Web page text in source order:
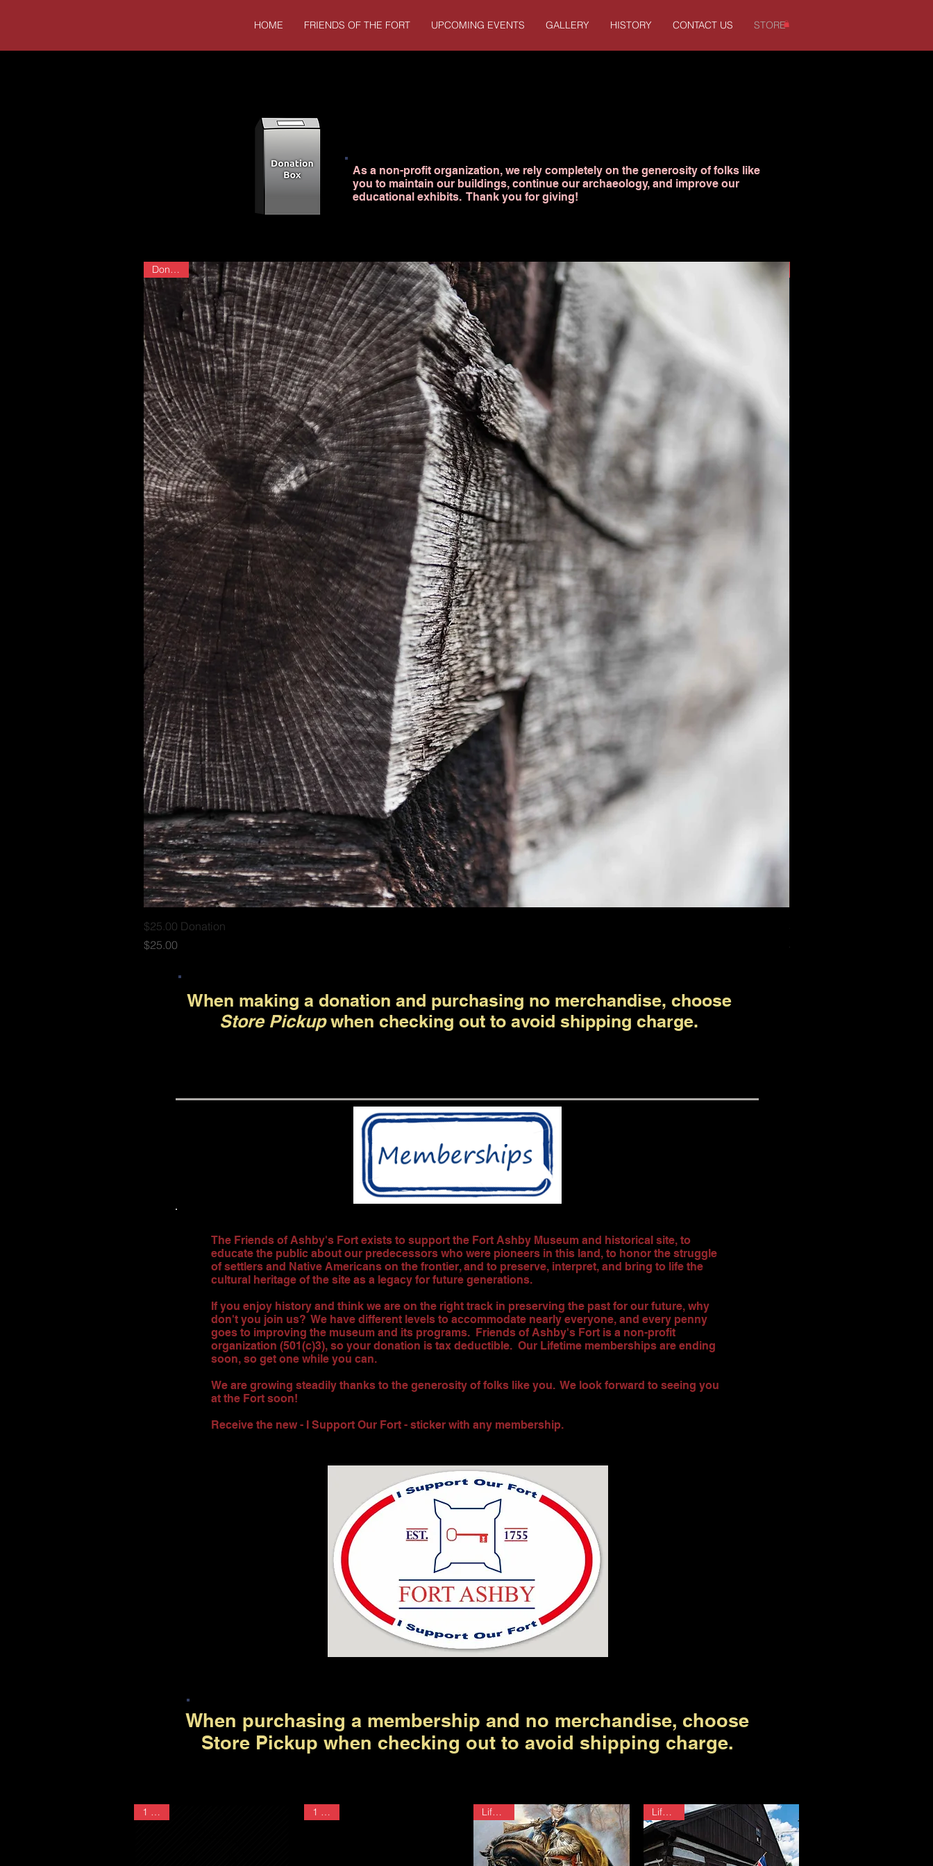
HOME FRIENDS OF THE FORT UPCOMING EVENTS GALLERY HISTORY CONTACT US STORE
As a non-profit organization, we rely completely on the generosity of folks like
you to maintain our buildings, continue our archaeology, and improve our
educational exhibits. Thank you for giving!
Donation
$25.00 Donation
Price
$25.00
Price
$50.00
When making a donation and purchasing no merchandise, choose
Store Pickupwhen checking out to avoid shipping charge.
The Friends of Ashby's Fort exists to support the Fort Ashby Museum and historical site, to
educate the public about our predecessors who were pioneers in this land, to honor the struggle
of settlers and Native Americans on the frontier, and to preserve, interpret, and bring to life the
cultural heritage of the site as a legacy for future generations.
If you enjoy history and think we are on the right track in preserving the past for our future, why
don't you join us? We have different levels to accommodate nearly everyone, and every penny
goes to improving the museum and its programs. Friends of Ashby's Fort is a non-profit
organization (501(c)3), so your donation is tax deductible. Our Lifetime memberships are ending
soon, so get one while you can.
We are growing steadily thanks to the generosity of folks like you. We look forward to seeing you
at the Fort soon!
Receive the new - I Support Our Fort - sticker with any membership.
When purchasing a membership and no merchandise, choose
Store Pickup when checking out to avoid shipping charge.
1 Year 1 Year Lifetime Lifetime